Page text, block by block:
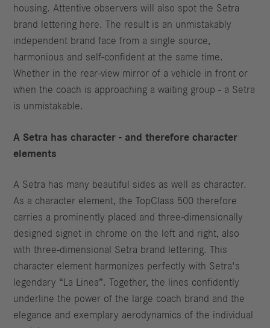
housing. Attentive observers will also spot the Setra
brand lettering here. The result is an unmistakably
independent brand face from a single source,
harmonious and self-confident at the same time.
Whether in the rear-view mirror of a vehicle in front or
when the coach is approaching a waiting group - a Setra
is unmistakable.
A Setra has character - and therefore character
elements
A Setra has many beautiful sides as well as character.
As a character element, the TopClass 500 therefore
carries a prominently placed and three-dimensionally
designed signet in chrome on the left and right, also
with three-dimensional Setra brand lettering. This
character element harmonizes perfectly with Setra's
legendary “La Linea”. Together, the lines confidently
underline the power of the large coach brand and the
elegance and exemplary aerodynamics of the individual